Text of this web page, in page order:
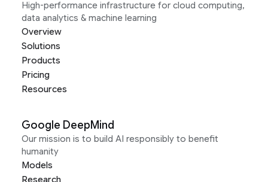
High-performance infrastructure for cloud computing,
data analytics & machine learning
Overview
Solutions
Products
Pricing
Resources
Google DeepMind
Our mission is to build AI responsibly to benefit
humanity
Models
Research